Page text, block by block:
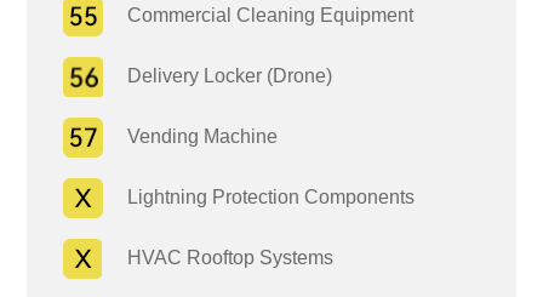
Commercial Cleaning Equipment
Delivery Locker (Drone)
Vending Machine
Lightning Protection Components
HVAC Rooftop Systems